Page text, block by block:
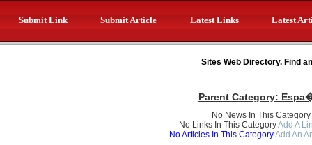
Submit Link Submit Article Latest Links Latest
Sites Web Directory. Find
Parent Category:
No News In This Category
No Links In This CategoryAdd A
No Articles In This CategoryAdd An